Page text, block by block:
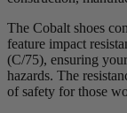
The Cobalt shoes
feature impact
(C/75), ensuring
hazards. The
of safety for those